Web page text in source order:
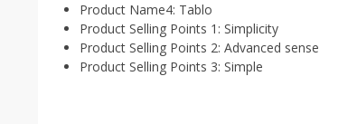
Product Name4: Tablo
Product Selling Points 1: Simplicity
Product Selling Points 2: Advanced sense
Product Selling Points 3: Simple